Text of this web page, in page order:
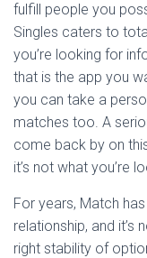
fulfill people you
Singles caters to
you’re looking for
that is the app you
you can take a
matches too. A
come back by on
it’s not what you’re
For years, Match
relationship, and it’s
right stability of